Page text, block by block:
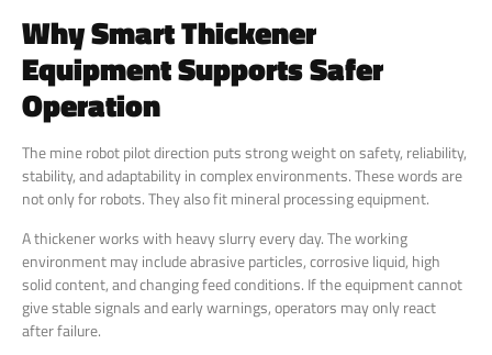
Why Smart Thickener
Equipment Supports Safer
Operation
The mine robot pilot direction puts strong weight on safety, reliability,
stability, and adaptability in complex environments. These words are
not only for robots. They also fit mineral processing equipment.
A thickener works with heavy slurry every day. The working
environment may include abrasive particles, corrosive liquid, high
solid content, and changing feed conditions. If the equipment cannot
give stable signals and early warnings, operators may only react
after failure.